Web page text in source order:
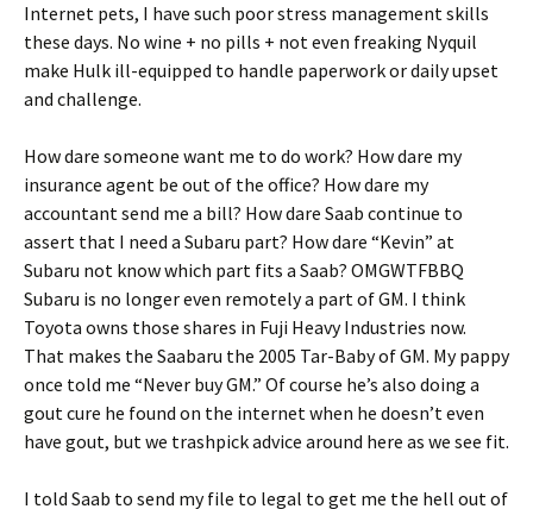
Internet pets, I have such poor stress management skills
these days. No wine + no pills + not even freaking Nyquil
make Hulk ill-equipped to handle paperwork or daily upset
and challenge.
How dare someone want me to do work? How dare my
insurance agent be out of the office? How dare my
accountant send me a bill? How dare Saab continue to
assert that I need a Subaru part? How dare “Kevin” at
Subaru not know which part fits a Saab? OMGWTFBBQ
Subaru is no longer even remotely a part of GM. I think
Toyota owns those shares in Fuji Heavy Industries now.
That makes the Saabaru the 2005 Tar-Baby of GM. My pappy
once told me “Never buy GM.” Of course he’s also doing a
gout cure he found on the internet when he doesn’t even
have gout, but we trashpick advice around here as we see fit.
I told Saab to send my file to legal to get me the hell out of